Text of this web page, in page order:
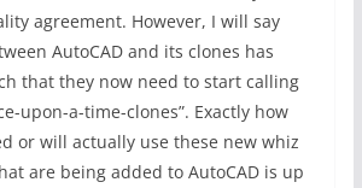
agreement. However, I will say
AutoCAD and its clones has
that they now need to start calling
upon-a-time-clones”. Exactly how
or will actually use these new whiz
are being added to AutoCAD is up